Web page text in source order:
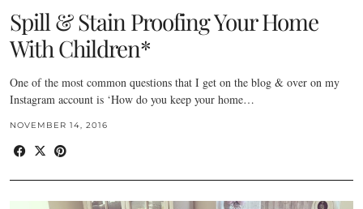
Spill & Stain Proofing Your Home
With Children*
One of the most common questions that I get on the blog & over on my
Instagram account is ‘How do you keep your home…
NOVEMBER 14, 2016